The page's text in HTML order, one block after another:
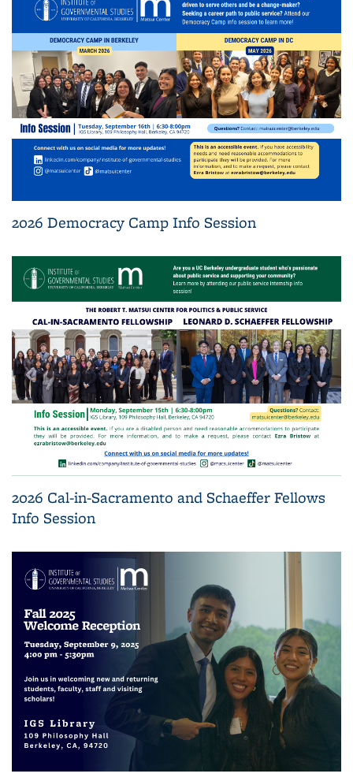
2026 Democracy Camp Info Session
2026 Cal-in-Sacramento and Schaeffer Fellows
Info Session